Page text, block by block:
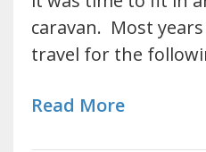
caravan. Most
travel for the
Read More